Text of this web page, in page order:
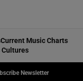
Current Music Charts
Newsletter